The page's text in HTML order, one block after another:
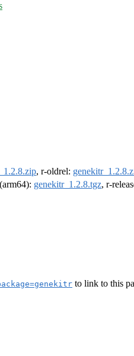
, r-oldrel:
genekitr_1.2.8.tgz, r-
to link to this